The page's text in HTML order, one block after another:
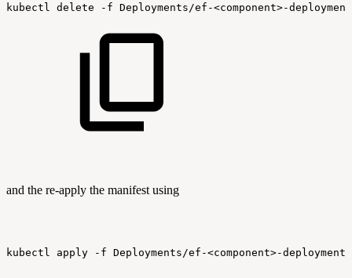
kubectl delete -f Deployments/ef-<component>-
and the re-apply the manifest using
kubectl apply -f Deployments/ef-<component>-